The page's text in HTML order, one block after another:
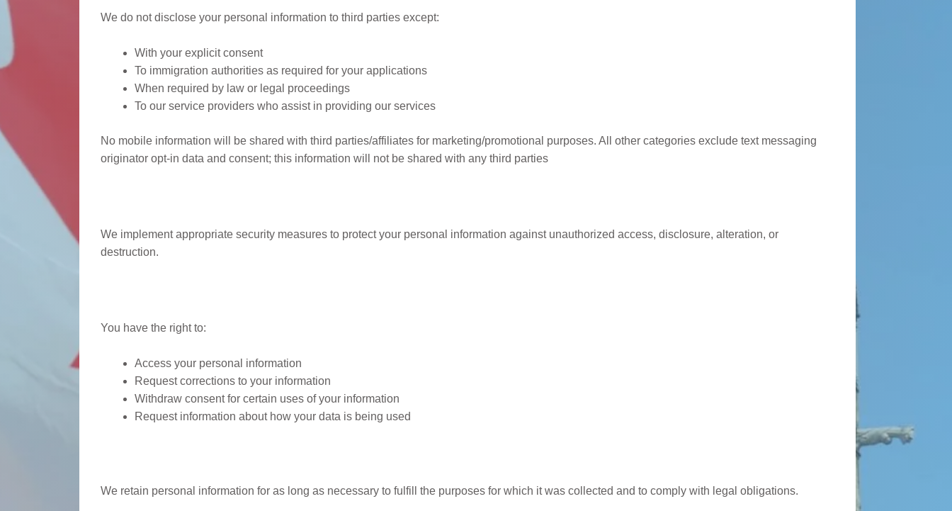
We do not disclose your personal information to third parties except:
With your explicit consent
To immigration authorities as required for your applications
When required by law or legal proceedings
To our service providers who assist in providing our services
No mobile information will be shared with third parties/affiliates for marketing/promotional purposes. All other categories exclude text messaging
originator opt-in data and consent; this information will not be shared with any third parties
We implement appropriate security measures to protect your personal information against unauthorized access, disclosure, alteration, or
destruction.
You have the right to:
Access your personal information
Request corrections to your information
Withdraw consent for certain uses of your information
Request information about how your data is being used
We retain personal information for as long as necessary to fulfill the purposes for which it was collected and to comply with legal obligations.